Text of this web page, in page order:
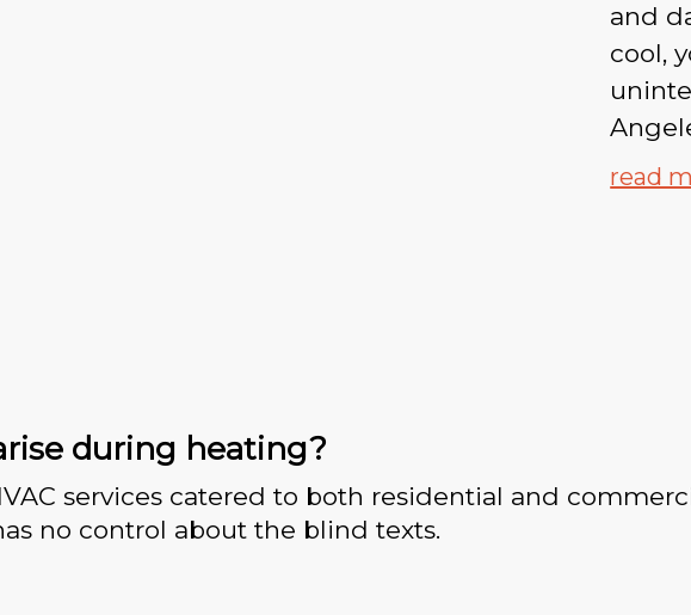
and
cool,
read
during heating?
services catered to both residential and
no control about the blind texts.